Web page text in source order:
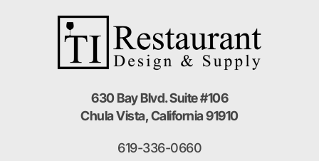
630 Bay Blvd. Suite #106
Chula Vista, California 91910
619-336-0660